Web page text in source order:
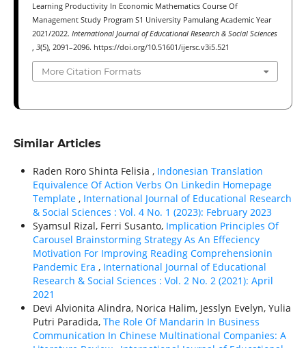
Learning Productivity In Economic Mathematics Course Of
Management Study Program S1 University Pamulang Academic Year
2021/2022. International Journal of Educational Research & Social Sciences
3(5), 2091–2096. https://doi.org/10.51601/ijersc.v3i5.521
More Citation Formats
Similar Articles
Raden Roro Shinta Felisia , Indonesian Translation
Equivalence Of Action Verbs On Linkedin Homepage
Template , International Journal of Educational Research
& Social Sciences : Vol. 4 No. 1 (2023): February 2023
Syamsul Rizal, Ferri Susanto, Implication Principles Of
Carousel Brainstorming Strategy As An Effeciency
Motivation For Improving Reading Comprehensionin
Pandemic Era , International Journal of Educational
Research & Social Sciences : Vol. 2 No. 2 (2021): April
2021
Devi Alvionita Alindra, Norica Halim, Jesslyn Evelyn, Yulia
Putri Paradida, The Role Of Mandarin In Business
Communication In Chinese Multinational Companies: A